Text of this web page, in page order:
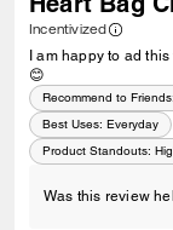
Incentivized
I am happy to ad
😊
Recommend to Friends:
Best Uses: Everyday
Product Standouts:
Was this review